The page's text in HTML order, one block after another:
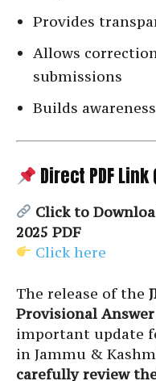
Provides
Allows
submissions
Builds
Direct PDF
Click to
2025 PDF
Click here
The release of the
Provisional Answer
important update
in Jammu &
carefully review